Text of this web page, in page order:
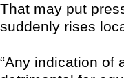
That may put
suddenly rises
“Any indication of